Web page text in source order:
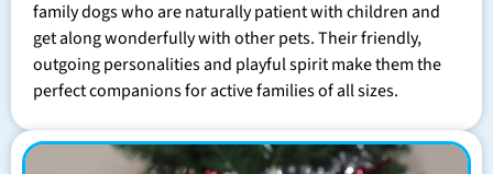
family dogs who are naturally patient with children and
get along wonderfully with other pets. Their friendly,
outgoing personalities and playful spirit make them the
perfect companions for active families of all sizes.